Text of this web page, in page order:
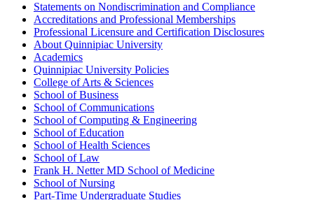
Statements on Nondiscrimination and Compliance
Accreditations and Professional Memberships
Professional Licensure and Certification Disclosures
About Quinnipiac University
Academics
Quinnipiac University Policies
College of Arts &​ Sciences
School of Business
School of Communications
School of Computing &​ Engineering
School of Education
School of Health Sciences
School of Law
Frank H. Netter MD School of Medicine
School of Nursing
Part-​Time Undergraduate Studies